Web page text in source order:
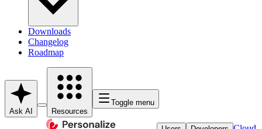
Downloads
Changelog
Roadmap
Ask AI Resources
Toggle menu